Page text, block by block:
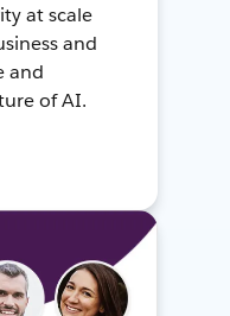
at scale
and
and
of AI.